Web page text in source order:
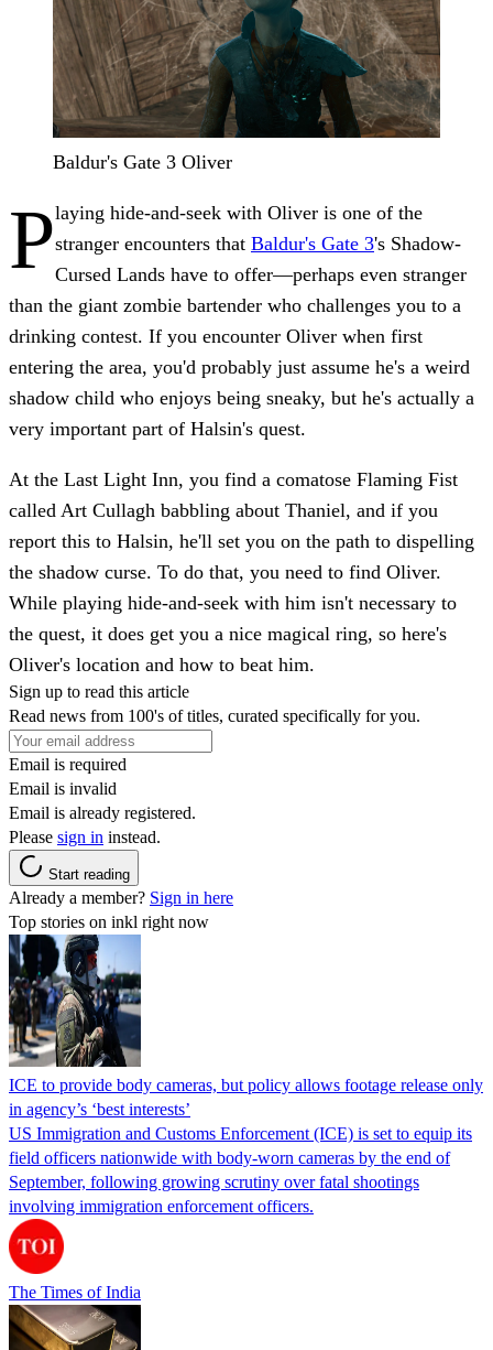
Baldur's Gate 3 Oliver
Playing hide-and-seek with Oliver is one of the
stranger encounters that Baldur's Gate 3's Shadow-
Cursed Lands have to offer—perhaps even stranger
than the giant zombie bartender who challenges you to a
drinking contest. If you encounter Oliver when first
entering the area, you'd probably just assume he's a weird
shadow child who enjoys being sneaky, but he's actually a
very important part of Halsin's quest.
At the Last Light Inn, you find a comatose Flaming Fist
called Art Cullagh babbling about Thaniel, and if you
report this to Halsin, he'll set you on the path to dispelling
the shadow curse. To do that, you need to find Oliver.
While playing hide-and-seek with him isn't necessary to
the quest, it does get you a nice magical ring, so here's
Oliver's location and how to beat him.
Sign up to read this article
Read news from 100's of titles, curated specifically for you.
Email is required
Email is invalid
Email is already registered.
Please sign in instead.
Start reading
Already a member? Sign in here
Top stories on inkl right now
ICE to provide body cameras, but policy allows footage release only
in agency’s ‘best interests’
US Immigration and Customs Enforcement (ICE) is set to equip its
field officers nationwide with body-worn cameras by the end of
September, following growing scrutiny over fatal shootings
involving immigration enforcement officers.
The Times of India